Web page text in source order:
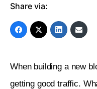
Share via:
When building a new
getting good traffic.